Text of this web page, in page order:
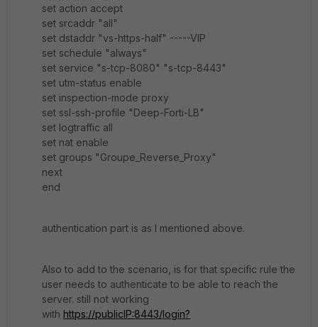
set action accept
set srcaddr "all"
set dstaddr "vs-https-half" -----VIP
set schedule "always"
set service "s-tcp-8080" "s-tcp-8443"
set utm-status enable
set inspection-mode proxy
set ssl-ssh-profile "Deep-Forti-LB"
set logtraffic all
set nat enable
set groups "Groupe_Reverse_Proxy"
next
end
authentication part is as I mentioned above.
Also to add to the scenario, is for that specific rule the
user needs to authenticate to be able to reach the
server. still not working
with https://publicIP:8443/login?